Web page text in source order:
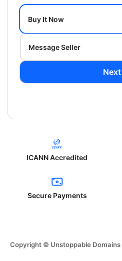
Buy It Now
Message Seller
Next
ICANN Accredited
Secure Payments
Copyright © Unstoppable